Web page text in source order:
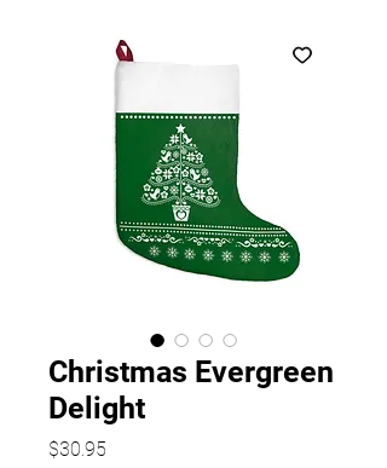
Christmas Evergreen
Delight
$30.95